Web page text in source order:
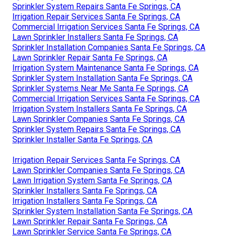
Sprinkler System Repairs Santa Fe Springs, CA
Irrigation Repair Services Santa Fe Springs, CA
Commercial Irrigation Services Santa Fe Springs, CA
Lawn Sprinkler Installers Santa Fe Springs, CA
Sprinkler Installation Companies Santa Fe Springs, CA
Lawn Sprinkler Repair Santa Fe Springs, CA
Irrigation System Maintenance Santa Fe Springs, CA
Sprinkler System Installation Santa Fe Springs, CA
Sprinkler Systems Near Me Santa Fe Springs, CA
Commercial Irrigation Services Santa Fe Springs, CA
Irrigation System Installers Santa Fe Springs, CA
Lawn Sprinkler Companies Santa Fe Springs, CA
Sprinkler System Repairs Santa Fe Springs, CA
Sprinkler Installer Santa Fe Springs, CA
Irrigation Repair Services Santa Fe Springs, CA
Lawn Sprinkler Companies Santa Fe Springs, CA
Lawn Irrigation System Santa Fe Springs, CA
Sprinkler Installers Santa Fe Springs, CA
Irrigation Installers Santa Fe Springs, CA
Sprinkler System Installation Santa Fe Springs, CA
Lawn Sprinkler Repair Santa Fe Springs, CA
Lawn Sprinkler Service Santa Fe Springs, CA